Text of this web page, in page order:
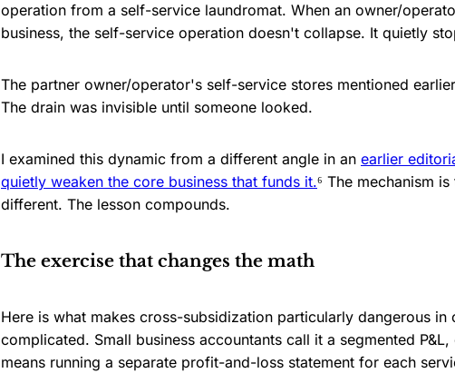
operation from a self-service laundromat. When an owner/
business, the self-service operation doesn't collapse. It quietly
The partner owner/operator's self-service stores mentioned
The drain was invisible until someone looked.
I examined this dynamic from a different angle in an earlier
quietly weaken the core business that funds it.⁶ The mechanism
different. The lesson compounds.
The exercise that changes the math
Here is what makes cross-subsidization particularly dangerous
complicated. Small business accountants call it a segmented
means running a separate profit-and-loss statement for each